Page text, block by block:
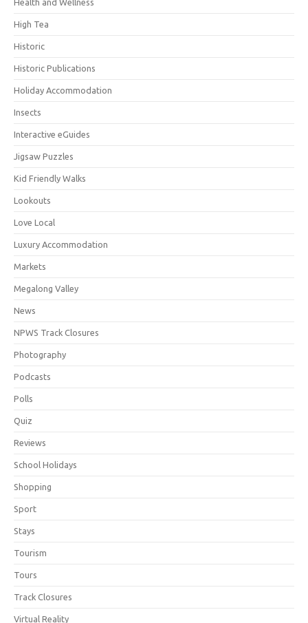
Health and Wellness
High Tea
Historic
Historic Publications
Holiday Accommodation
Insects
Interactive eGuides
Jigsaw Puzzles
Kid Friendly Walks
Lookouts
Love Local
Luxury Accommodation
Markets
Megalong Valley
News
NPWS Track Closures
Photography
Podcasts
Polls
Quiz
Reviews
School Holidays
Shopping
Sport
Stays
Tourism
Tours
Track Closures
Virtual Reality